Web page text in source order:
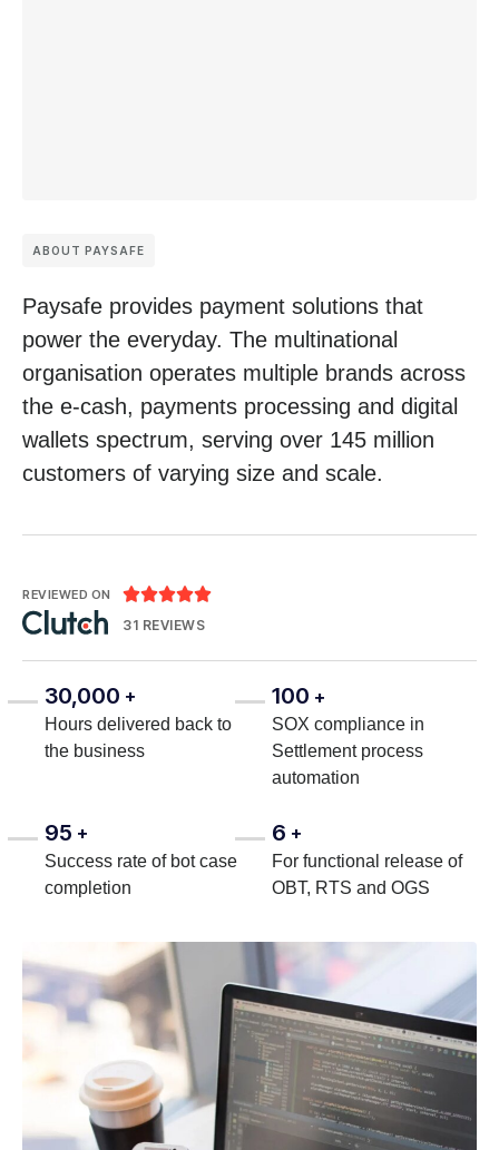
ABOUT PAYSAFE
Paysafe provides payment solutions that
power the everyday. The multinational
organisation operates multiple brands across
the e-cash, payments processing and digital
wallets spectrum, serving over 145 million
customers of varying size and scale.
REVIEWED ON 
31 REVIEWS
30,000 +
Hours delivered back to
the business
100 +
SOX compliance in
Settlement process
automation
95 +
Success rate of bot case
completion
6 +
For functional release of
OBT, RTS and OGS